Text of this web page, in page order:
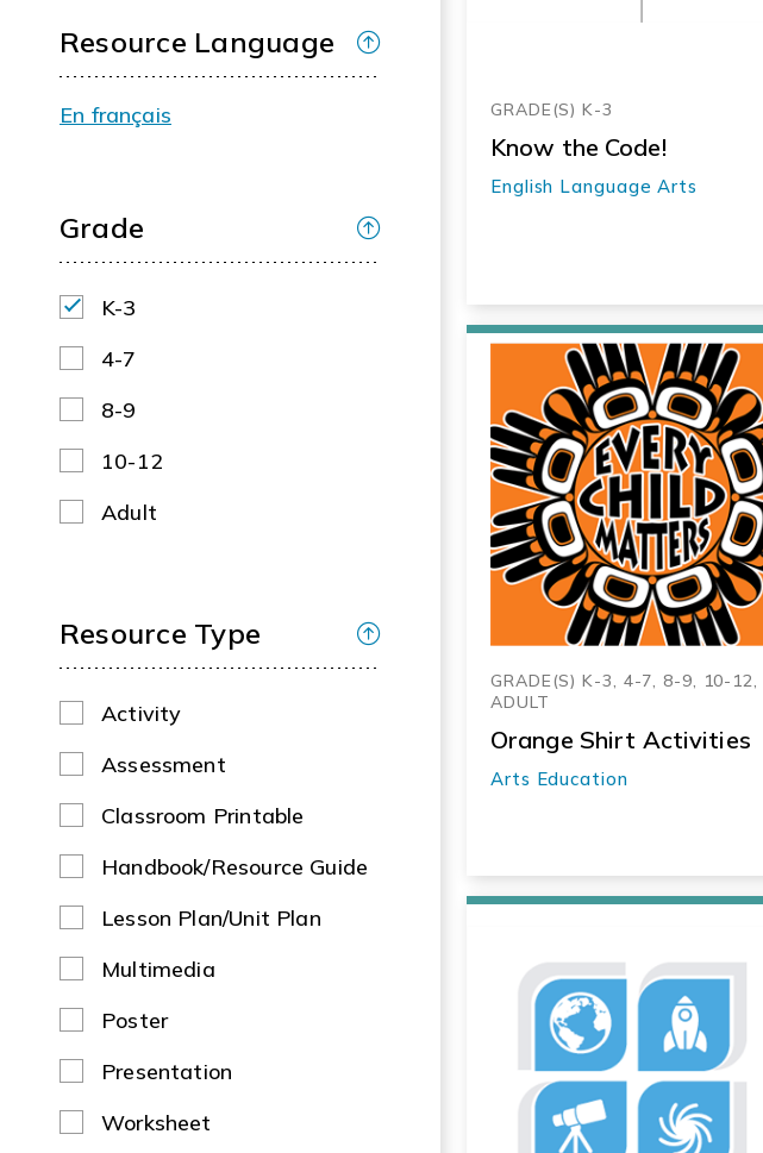
Resource Language
En français
Grade
K-3
4-7
8-9
10-12
Adult
Resource Type
Activity
Assessment
Classroom Printable
Handbook/Resource Guide
Lesson Plan/Unit Plan
Multimedia
Poster
Presentation
Worksheet
GRADE(S) K-3
Know the Code!
English Language Arts
GRADE(S) K-3, 4-7, 8-9, 10-12,
ADULT
Orange Shirt Activities
Arts Education